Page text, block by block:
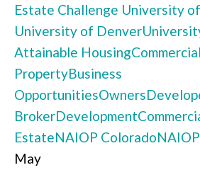
Estate Challenge University
University of Denver
Attainable HousingCommercial
PropertyBusiness
OpportunitiesOwners
BrokerDevelopment
EstateNAIOP ColoradoNAIOP
May